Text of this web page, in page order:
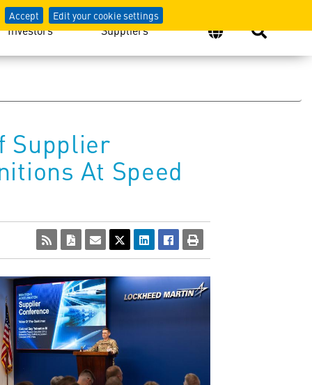
Accept Edit your cookie settings
Investors Suppliers
Supplier
At Speed
View